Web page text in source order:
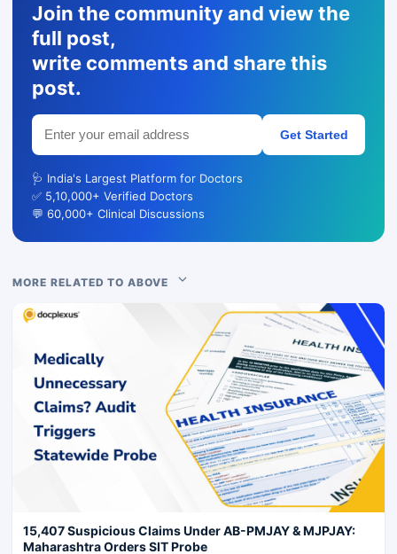
Join the community and view the
full post,
write comments and share this
post.
Get Started
🩺 India's Largest Platform for Doctors
✅ 5,10,000+ Verified Doctors
💬 60,000+ Clinical Discussions
MORE RELATED TO ABOVE
15,407 Suspicious Claims Under AB-PMJAY & MJPJAY:
Maharashtra Orders SIT Probe